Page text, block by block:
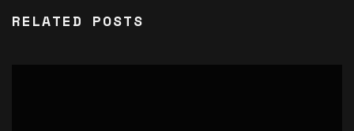
RELATED POSTS